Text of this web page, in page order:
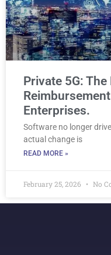
Private 5G:
Enterprises.
Software no longer
actual change is
READ MORE »
February 25, 2026 No